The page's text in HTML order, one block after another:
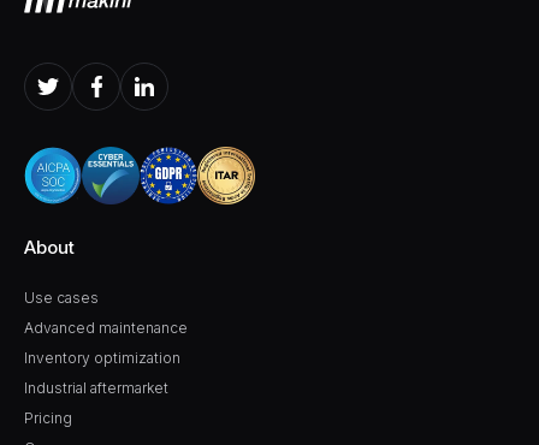
About
Use cases
Pricing
Advanced maintenance
Inventory optimization
Industrial aftermarket